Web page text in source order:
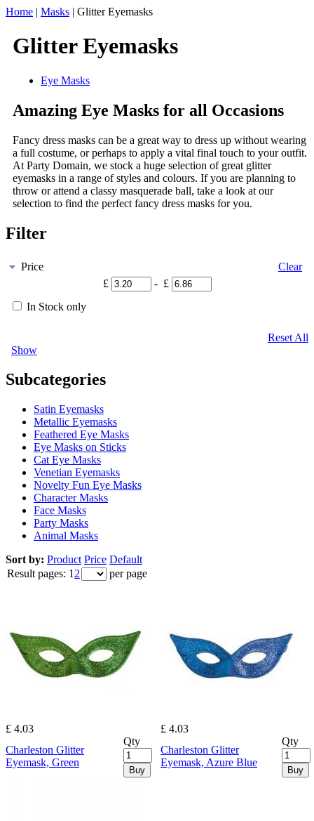
Home | Masks | Glitter Eyemasks
Glitter Eyemasks
Eye Masks
Amazing Eye Masks for all Occasions
Fancy dress masks can be a great way to dress up without wearing
a full costume, or perhaps to apply a vital final touch to your outfit.
At Party Domain, we stock a huge selection of great glitter
eyemasks in a range of styles and colours. If you are planning to
throw or attend a classy masquerade ball, take a look at our
selection to find the perfect fancy dress masks for you.
Filter
Price
Clear
£
- £
In Stock only
Reset All
Show
Subcategories
Satin Eyemasks
Metallic Eyemasks
Feathered Eye Masks
Eye Masks on Sticks
Cat Eye Masks
Venetian Eyemasks
Novelty Fun Eye Masks
Character Masks
Face Masks
Party Masks
Animal Masks
Sort by: Product Price Default
Result pages: 1 2 per page
£ 4.03
Charleston Glitter
Eyemask, Green
Qty
Buy
£ 4.03
Charleston Glitter
Eyemask, Azure Blue
Qty
Buy